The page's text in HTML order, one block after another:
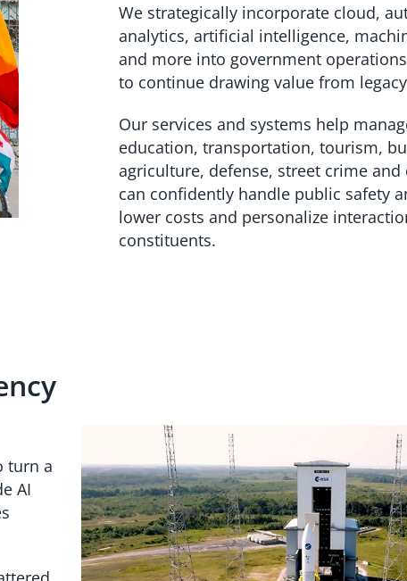
We strategically incorporate cloud,
analytics, artificial intelligence,
and more into government
to continue drawing value from
Our services and systems help
education, transportation, tourism,
agriculture, defense, street crime and
can confidently handle public safety
lower costs and personalize
constituents.
turn a
AI